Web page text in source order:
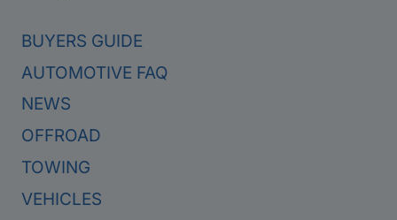
BUYERS GUIDE
AUTOMOTIVE FAQ
NEWS
OFFROAD
TOWING
VEHICLES